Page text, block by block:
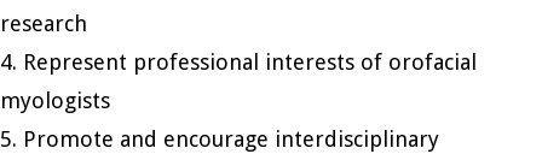
research
4. Represent professional interests of orofacial
myologists
5. Promote and encourage interdisciplinary